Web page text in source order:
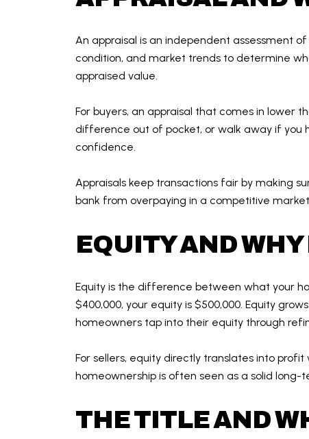
An appraisal is an independent assessment
condition, and market trends to determine
appraised value.
For buyers, an appraisal that comes in lower
difference out of pocket, or walk away if you
confidence.
Appraisals keep transactions fair by making
bank from overpaying in a competitive
EQUITY AND
Equity is the difference between what your
$400,000, your equity is $500,000. Equity
homeowners tap into their equity through
For sellers, equity directly translates into
homeownership is often seen as a solid long-
THE TITLE AND